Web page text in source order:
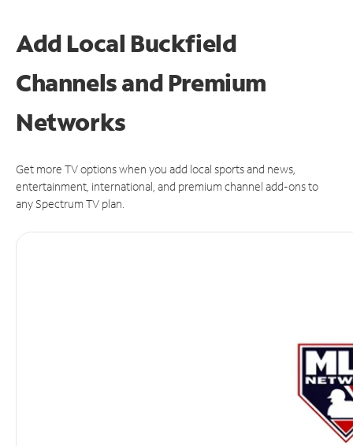
Add Local Buckfield
Channels and Premium
Networks
Get more TV options when you add local sports and news,
entertainment, international, and premium channel add-ons to
any Spectrum TV plan.